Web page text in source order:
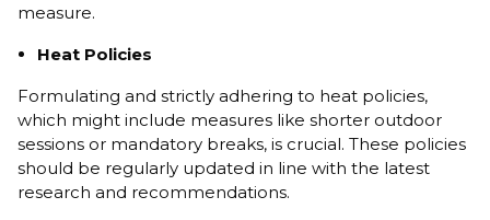
measure.
Heat Policies
Formulating and strictly adhering to heat policies,
which might include measures like shorter outdoor
sessions or mandatory breaks, is crucial. These policies
should be regularly updated in line with the latest
research and recommendations.